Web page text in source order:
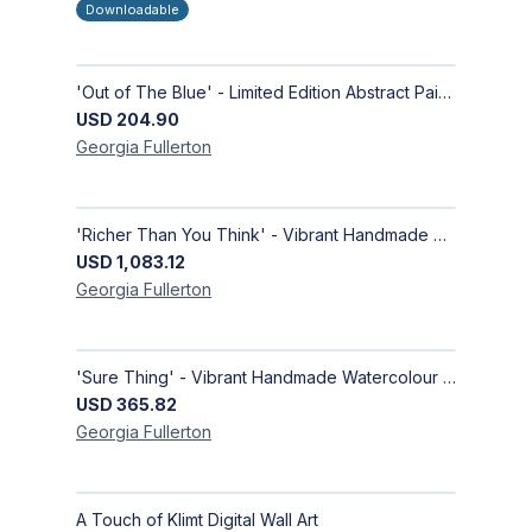
Downloadable
'Out of The Blue' - Limited Edition Abstract Painting on Paper | Contemporary Gallery Art
USD 204.90
Georgia Fullerton
'Richer Than You Think' - Vibrant Handmade Acrylic Abstract Paintings on Canvas | Contemporary Gallery Art
USD 1,083.12
Georgia Fullerton
'Sure Thing' - Vibrant Handmade Watercolour Abstract Paintings on Paper | Contemporary Gallery Art
USD 365.82
Georgia Fullerton
A Touch of Klimt Digital Wall Art